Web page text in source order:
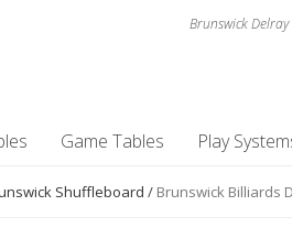
Brunswick
Game Tables Play
Shuffleboard / Brunswick Billiards